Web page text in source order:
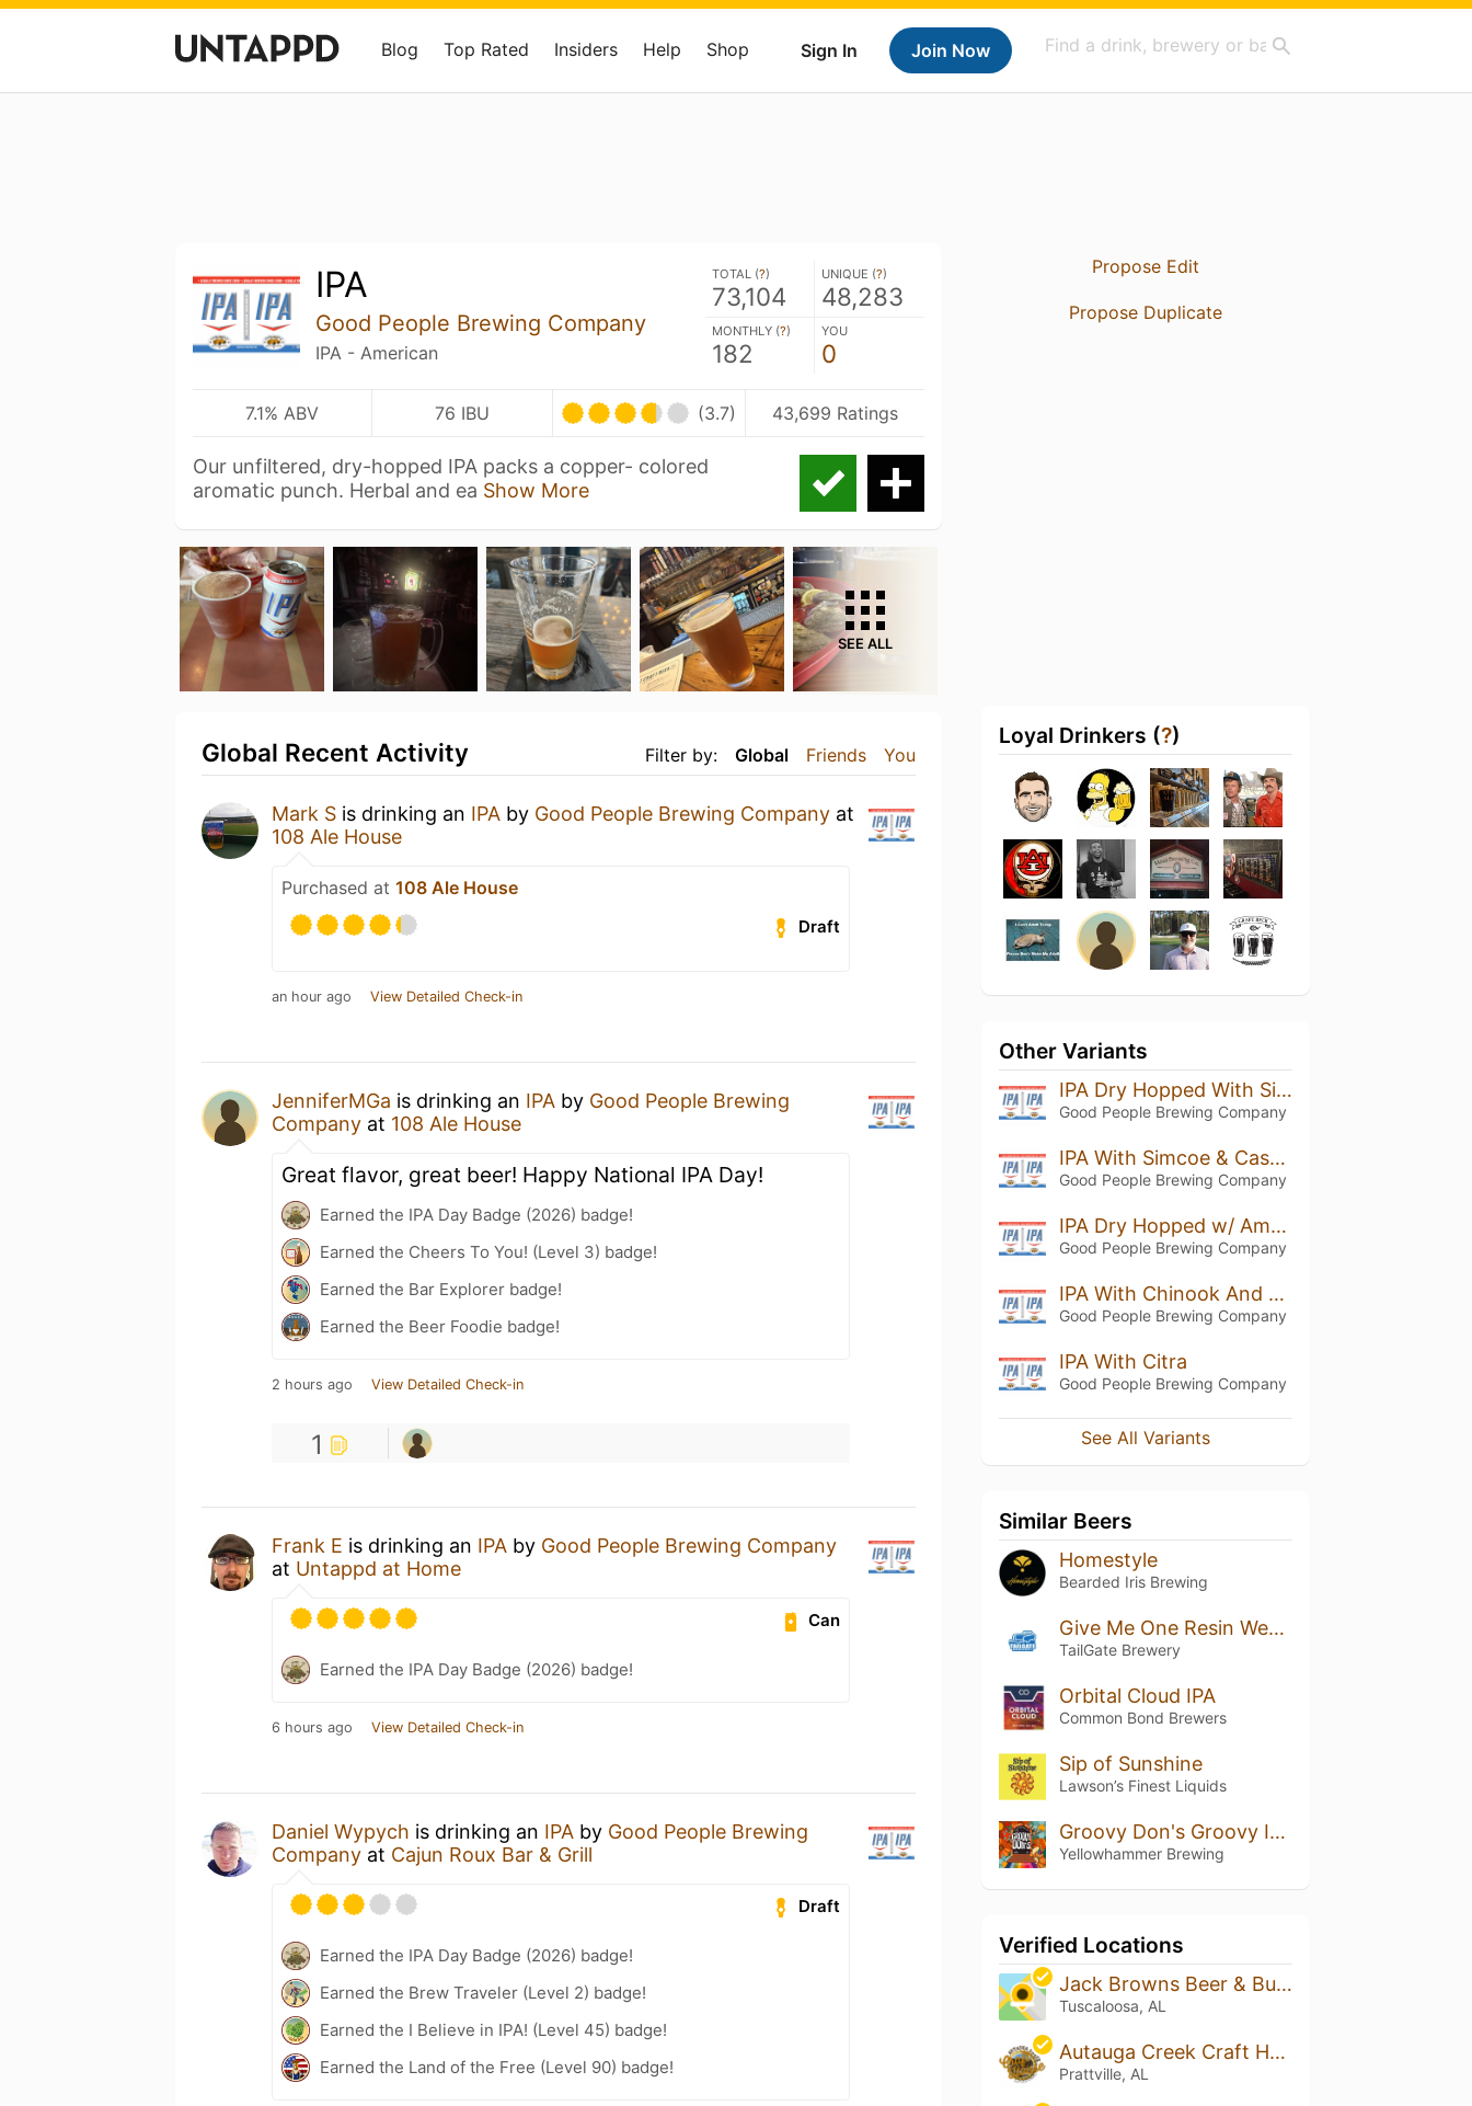
Sign In Join Now
Blog Top Rated Insiders Help Shop
IPA
Good People Brewing Company
IPA - American
TOTAL (?)
73,104
UNIQUE (?)
48,283
MONTHLY (?)
182
YOU
0
7.1% ABV 76 IBU (3.7) 43,699 Ratings
Our unfiltered, dry-hopped IPA packs a copper- colored
aromatic punch. Herbal and ea Show More
SEE ALL
Filter by: Global Friends You
Global Recent Activity
Mark S is drinking an IPA by Good People Brewing Company at
108 Ale House
Purchased at 108 Ale House
Draft
an hour ago View Detailed Check-in
JenniferMGa is drinking an IPA by Good People Brewing
Company at 108 Ale House
Great flavor, great beer! Happy National IPA Day!
Earned the IPA Day Badge (2026) badge!
Earned the Cheers To You! (Level 3) badge!
Earned the Bar Explorer badge!
Earned the Beer Foodie badge!
2 hours ago View Detailed Check-in
1
Frank E is drinking an IPA by Good People Brewing Company
at Untappd at Home
Can
Earned the IPA Day Badge (2026) badge!
6 hours ago View Detailed Check-in
Daniel Wypych is drinking an IPA by Good People Brewing
Company at Cajun Roux Bar & Grill
Draft
Earned the IPA Day Badge (2026) badge!
Earned the Brew Traveler (Level 2) badge!
Earned the I Believe in IPA! (Level 45) badge!
Earned the Land of the Free (Level 90) badge!
Propose Edit
Propose Duplicate
Loyal Drinkers (?)
Other Variants
IPA Dry Hopped With Simcoe And Citra
Good People Brewing Company
IPA With Simcoe & Cascade
Good People Brewing Company
IPA Dry Hopped w/ Amarillo
Good People Brewing Company
IPA With Chinook And Centenniel
Good People Brewing Company
IPA With Citra
Good People Brewing Company
See All Variants
Similar Beers
Homestyle
Bearded Iris Brewing
Give Me One Resin West Coast IPA
TailGate Brewery
Orbital Cloud IPA
Common Bond Brewers
Sip of Sunshine
Lawson’s Finest Liquids
Groovy Don's Groovy IPA
Yellowhammer Brewing
Verified Locations
Jack Browns Beer & Burger Joint - Tuscaloosa
Tuscaloosa, AL
Autauga Creek Craft House
Prattville, AL